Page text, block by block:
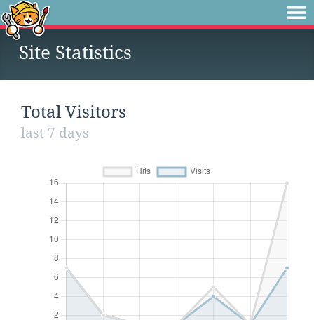
Site Statistics
Total Visitors
last 7 days